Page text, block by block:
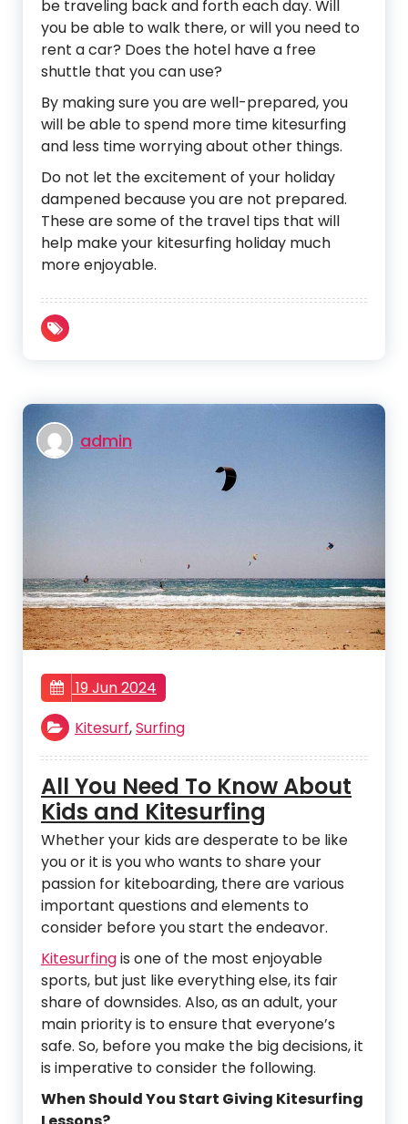
be traveling back and forth each day. Will
you be able to walk there, or will you need to
rent a car? Does the hotel have a free
shuttle that you can use?
By making sure you are well-prepared, you
will be able to spend more time kitesurfing
and less time worrying about other things.
Do not let the excitement of your holiday
dampened because you are not prepared.
These are some of the travel tips that will
help make your kitesurfing holiday much
more enjoyable.
admin
19 Jun 2024
Kitesurf,Surfing
All You Need To Know About
Kids and Kitesurfing
Whether your kids are desperate to be like
you or it is you who wants to share your
passion for kiteboarding, there are various
important questions and elements to
consider before you start the endeavor.
Kitesurfingis one of the most enjoyable
sports, but just like everything else, its fair
share of downsides. Also, as an adult, your
main priority is to ensure that everyone’s
safe. So, before you make the big decisions, it
is imperative to consider the following.
When Should You Start Giving Kitesurfing